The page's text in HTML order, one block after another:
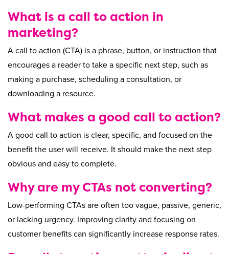
What is a call to action in
marketing?
A call to action (CTA) is a phrase, button, or instruction that
encourages a reader to take a specific next step, such as
making a purchase, scheduling a consultation, or
downloading a resource.
What makes a good call to action?
A good call to action is clear, specific, and focused on the
benefit the user will receive. It should make the next step
obvious and easy to complete.
Why are my CTAs not converting?
Low-performing CTAs are often too vague, passive, generic,
or lacking urgency. Improving clarity and focusing on
customer benefits can significantly increase response rates.